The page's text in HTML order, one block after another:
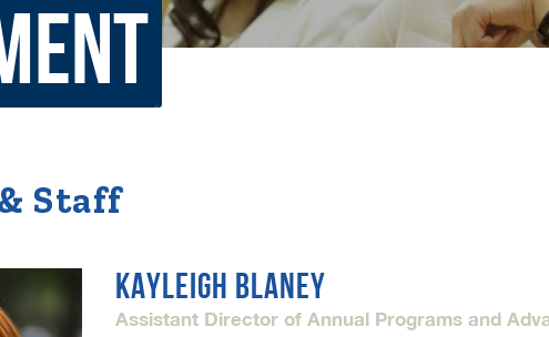
Registrar
Academic Calendar
Finish in 4
Student Financial
Campus Directory Connect2
Staff
KAYLEIGH BLANEY
Assistant Director of Annual Programs and